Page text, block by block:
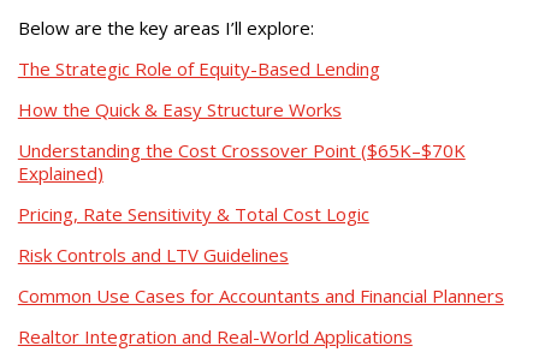
Below are the key areas I’ll explore:
The Strategic Role of Equity-Based Lending
How the Quick & Easy Structure Works
Understanding the Cost Crossover Point ($65K–$70K
Explained)
Pricing, Rate Sensitivity & Total Cost Logic
Risk Controls and LTV Guidelines
Common Use Cases for Accountants and Financial Planners
Realtor Integration and Real-World Applications